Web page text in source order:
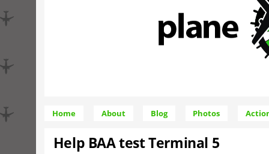
Help BAA test Terminal 5
Home About Blog Photos